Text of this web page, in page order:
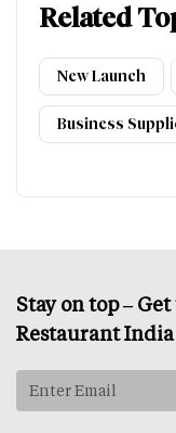
Related
New Launch
Business
Stay on top –
Restaurant